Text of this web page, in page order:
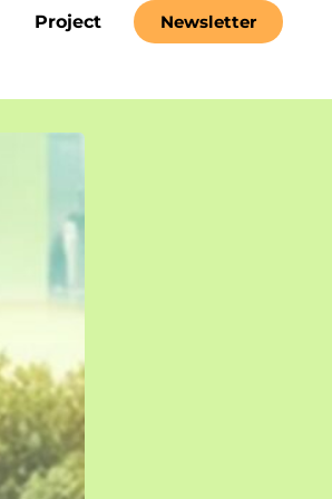
Project Newsletter